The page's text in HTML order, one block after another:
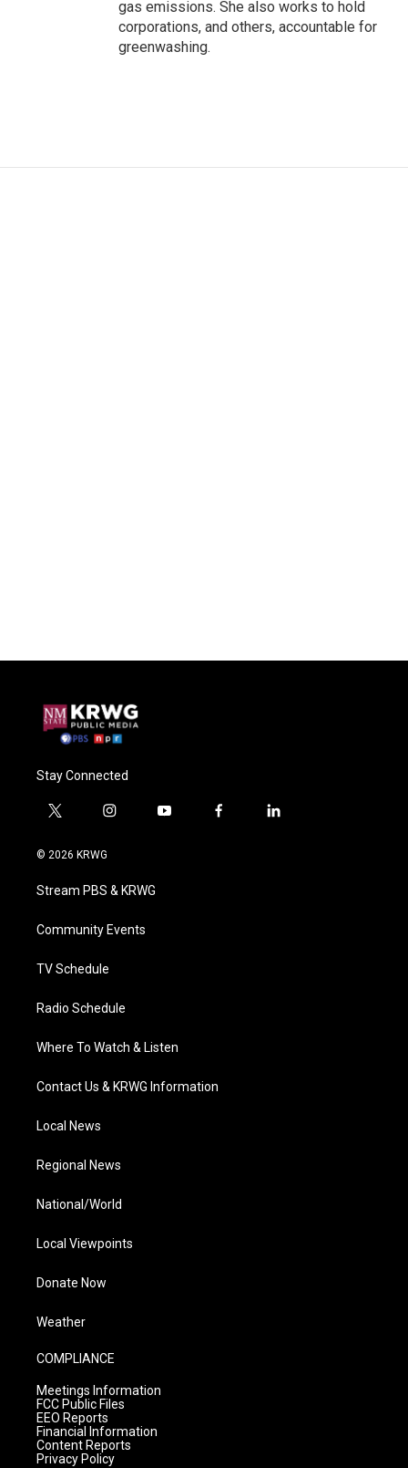
gas emissions. She also works to hold
corporations, and others, accountable for
greenwashing.
Stay Connected
t
i
t
e
i
a
g
a
y
f
l
© 2026 KRWG
Stream PBS & KRWG
Community Events
TV Schedule
Radio Schedule
Where To Watch & Listen
Contact Us & KRWG Information
Local News
Regional News
National/World
Local Viewpoints
Donate Now
Weather
COMPLIANCE
Meetings Information
FCC Public Files
EEO Reports
Financial Information
Content Reports
Privacy Policy